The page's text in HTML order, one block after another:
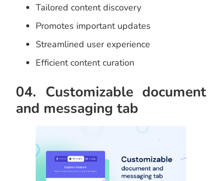
Tailored content discovery
Promotes important updates
Streamlined user experience
Efficient content curation
04. Customizable document
and messaging tab